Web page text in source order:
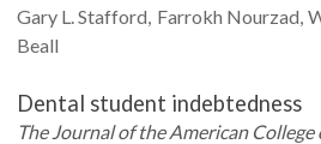
Gary L.Stafford Farrokh Nourzad
Beall
Dental student indebtedness
The Journal of the American